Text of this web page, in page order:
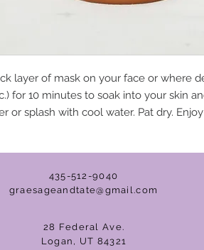
layer of mask on your face or where
for 10 minutes to soak into your skin
or splash with cool water. Pat dry.
435-512-9040
graesageandtate@gmail.com
28 Federal Ave.
Logan, UT 84321